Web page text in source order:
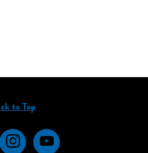
to Top
InstagramYouTube